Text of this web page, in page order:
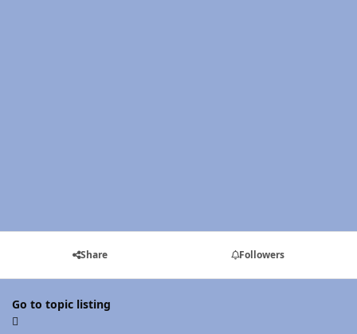
Share Followers
Go to topic listing